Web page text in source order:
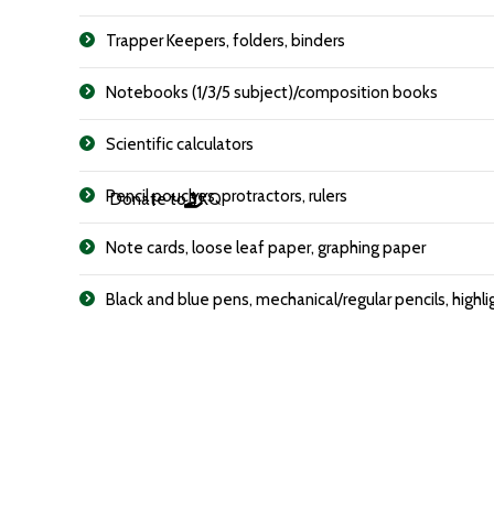
Trapper Keepers, folders, binders
Notebooks (1/3/5 subject)/composition books
Scientific calculators
Pencil pouches, protractors, rulers
Note cards, loose leaf paper, graphing paper
Black and blue pens, mechanical/regular pencils,
Donate to YKQ